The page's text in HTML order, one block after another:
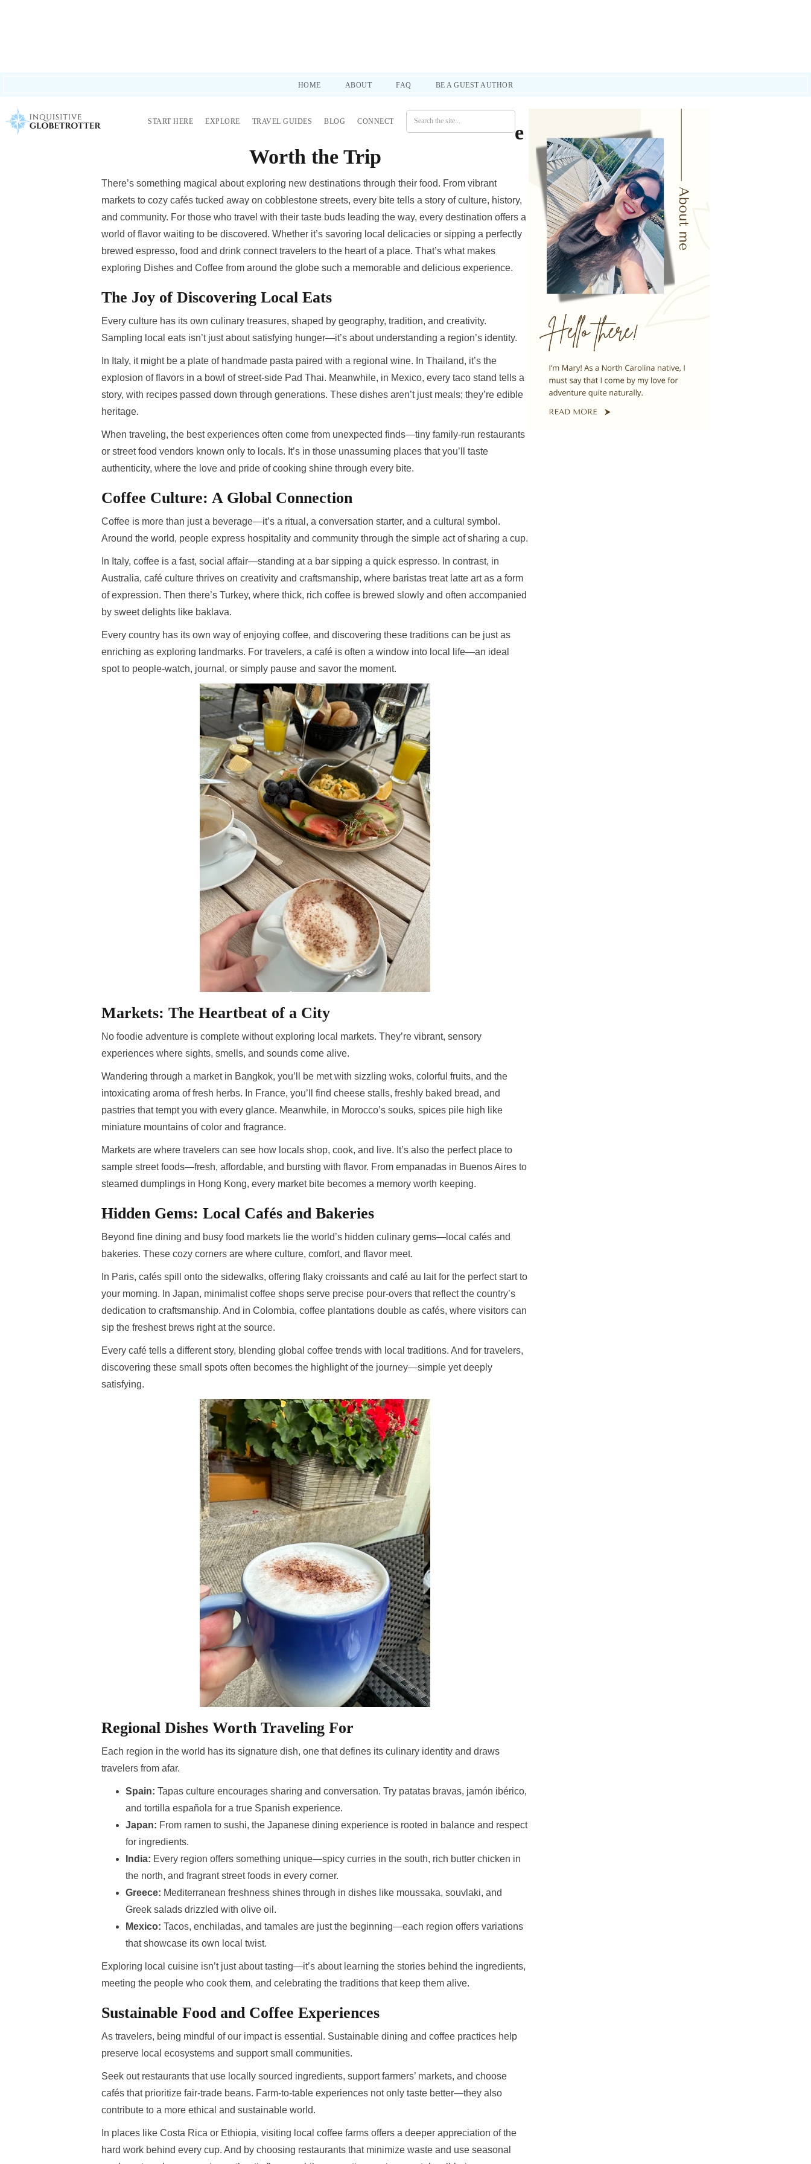
LOVE STORIES? I share real travel, real mishaps, wild adventures, and practical tips to help you through it all. SUBSCRIBE!
START HERE EXPLORE TRAVEL GUIDES BLOG CONNECT
HOME ABOUT FAQ BE A GUEST AUTHOR
A Foodie’s Travel Guide: Local Eats and Coffee
Worth the Trip
There’s something magical about exploring new destinations through their food. From vibrant
markets to cozy cafés tucked away on cobblestone streets, every bite tells a story of culture, history,
and community. For those who travel with their taste buds leading the way, every destination offers a
world of flavor waiting to be discovered. Whether it’s savoring local delicacies or sipping a perfectly
brewed espresso, food and drink connect travelers to the heart of a place. That’s what makes
exploring Dishes and Coffee from around the globe such a memorable and delicious experience.
The Joy of Discovering Local Eats
Every culture has its own culinary treasures, shaped by geography, tradition, and creativity.
Sampling local eats isn’t just about satisfying hunger—it’s about understanding a region’s identity.
In Italy, it might be a plate of handmade pasta paired with a regional wine. In Thailand, it’s the
explosion of flavors in a bowl of street-side Pad Thai. Meanwhile, in Mexico, every taco stand tells a
story, with recipes passed down through generations. These dishes aren’t just meals; they’re edible
heritage.
When traveling, the best experiences often come from unexpected finds—tiny family-run restaurants
or street food vendors known only to locals. It’s in those unassuming places that you’ll taste
authenticity, where the love and pride of cooking shine through every bite.
Coffee Culture: A Global Connection
Coffee is more than just a beverage—it’s a ritual, a conversation starter, and a cultural symbol.
Around the world, people express hospitality and community through the simple act of sharing a cup.
In Italy, coffee is a fast, social affair—standing at a bar sipping a quick espresso. In contrast, in
Australia, café culture thrives on creativity and craftsmanship, where baristas treat latte art as a form
of expression. Then there’s Turkey, where thick, rich coffee is brewed slowly and often accompanied
by sweet delights like baklava.
Every country has its own way of enjoying coffee, and discovering these traditions can be just as
enriching as exploring landmarks. For travelers, a café is often a window into local life—an ideal
spot to people-watch, journal, or simply pause and savor the moment.
Markets: The Heartbeat of a City
No foodie adventure is complete without exploring local markets. They’re vibrant, sensory
experiences where sights, smells, and sounds come alive.
Wandering through a market in Bangkok, you’ll be met with sizzling woks, colorful fruits, and the
intoxicating aroma of fresh herbs. In France, you’ll find cheese stalls, freshly baked bread, and
pastries that tempt you with every glance. Meanwhile, in Morocco’s souks, spices pile high like
miniature mountains of color and fragrance.
Markets are where travelers can see how locals shop, cook, and live. It’s also the perfect place to
sample street foods—fresh, affordable, and bursting with flavor. From empanadas in Buenos Aires to
steamed dumplings in Hong Kong, every market bite becomes a memory worth keeping.
Hidden Gems: Local Cafés and Bakeries
Beyond fine dining and busy food markets lie the world’s hidden culinary gems—local cafés and
bakeries. These cozy corners are where culture, comfort, and flavor meet.
In Paris, cafés spill onto the sidewalks, offering flaky croissants and café au lait for the perfect start to
your morning. In Japan, minimalist coffee shops serve precise pour-overs that reflect the country’s
dedication to craftsmanship. And in Colombia, coffee plantations double as cafés, where visitors can
sip the freshest brews right at the source.
Every café tells a different story, blending global coffee trends with local traditions. And for travelers,
discovering these small spots often becomes the highlight of the journey—simple yet deeply
satisfying.
Regional Dishes Worth Traveling For
Each region in the world has its signature dish, one that defines its culinary identity and draws
travelers from afar.
Spain: Tapas culture encourages sharing and conversation. Try patatas bravas, jamón ibérico,
and tortilla española for a true Spanish experience.
Japan: From ramen to sushi, the Japanese dining experience is rooted in balance and respect
for ingredients.
India: Every region offers something unique—spicy curries in the south, rich butter chicken in
the north, and fragrant street foods in every corner.
Greece: Mediterranean freshness shines through in dishes like moussaka, souvlaki, and
Greek salads drizzled with olive oil.
Mexico: Tacos, enchiladas, and tamales are just the beginning—each region offers variations
that showcase its own local twist.
Exploring local cuisine isn’t just about tasting—it’s about learning the stories behind the ingredients,
meeting the people who cook them, and celebrating the traditions that keep them alive.
Sustainable Food and Coffee Experiences
As travelers, being mindful of our impact is essential. Sustainable dining and coffee practices help
preserve local ecosystems and support small communities.
Seek out restaurants that use locally sourced ingredients, support farmers’ markets, and choose
cafés that prioritize fair-trade beans. Farm-to-table experiences not only taste better—they also
contribute to a more ethical and sustainable world.
In places like Costa Rica or Ethiopia, visiting local coffee farms offers a deeper appreciation of the
hard work behind every cup. And by choosing restaurants that minimize waste and use seasonal